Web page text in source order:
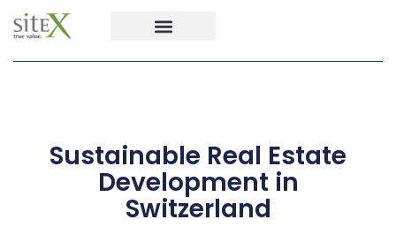
Sustainable Real Estate
Development in
Switzerland